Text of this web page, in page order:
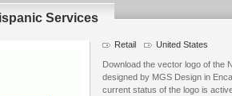
Services
Retail United States
Download the vector logo of the
designed by MGS Design in
current status of the logo is